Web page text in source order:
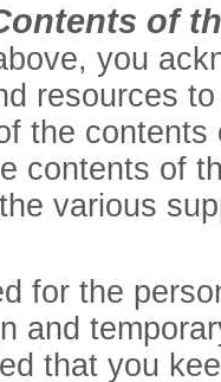
of
you
resources
the
contents of
various
for the
and
that you